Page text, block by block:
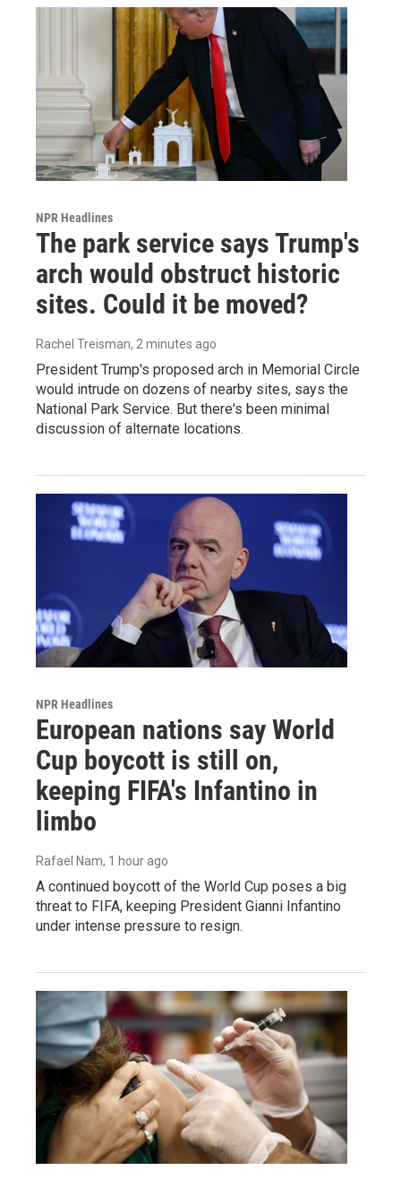
NPR Headlines
The park service says Trump's
arch would obstruct historic
sites. Could it be moved?
Rachel Treisman, 2 minutes ago
President Trump's proposed arch in Memorial Circle
would intrude on dozens of nearby sites, says the
National Park Service. But there's been minimal
discussion of alternate locations.
NPR Headlines
European nations say World
Cup boycott is still on,
keeping FIFA's Infantino in
limbo
Rafael Nam, 1 hour ago
A continued boycott of the World Cup poses a big
threat to FIFA, keeping President Gianni Infantino
under intense pressure to resign.